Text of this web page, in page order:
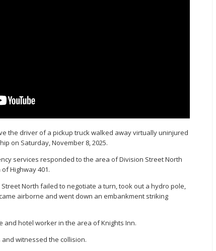
the driver of a pickup truck walked away virtually uninjured
on Saturday, November 8, 2025.
services responded to the area of Division Street North
Highway 401.
North failed to negotiate a turn, took out a hydro pole,
airborne and went down an embankment striking
and hotel worker in the area of Knights Inn.
witnessed the collision.